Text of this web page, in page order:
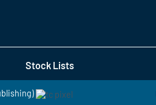
Stock Lists